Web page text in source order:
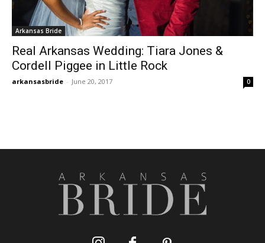
Arkansas Bride
Real Arkansas Wedding: Tiara Jones &
Cordell Piggee in Little Rock
arkansasbride - June 20, 2017 0